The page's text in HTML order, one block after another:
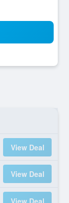
View Deal
View Deal
View Deal